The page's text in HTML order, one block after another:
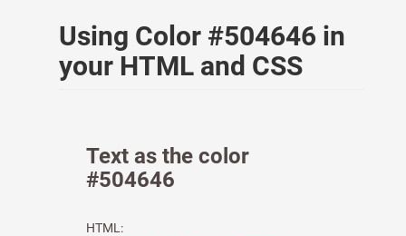
Using Color #504646 in
your HTML and CSS
Text as the color
#504646
HTML: